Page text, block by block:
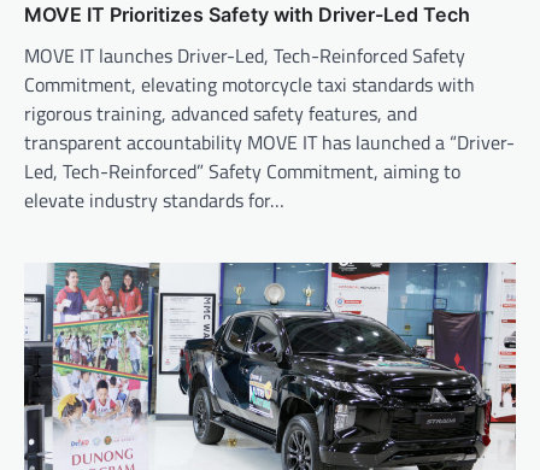
MOVE IT Prioritizes Safety with Driver-Led Tech
MOVE IT launches Driver-Led, Tech-Reinforced Safety
Commitment, elevating motorcycle taxi standards with
rigorous training, advanced safety features, and
transparent accountability MOVE IT has launched a “Driver-
Led, Tech-Reinforced” Safety Commitment, aiming to
elevate industry standards for…